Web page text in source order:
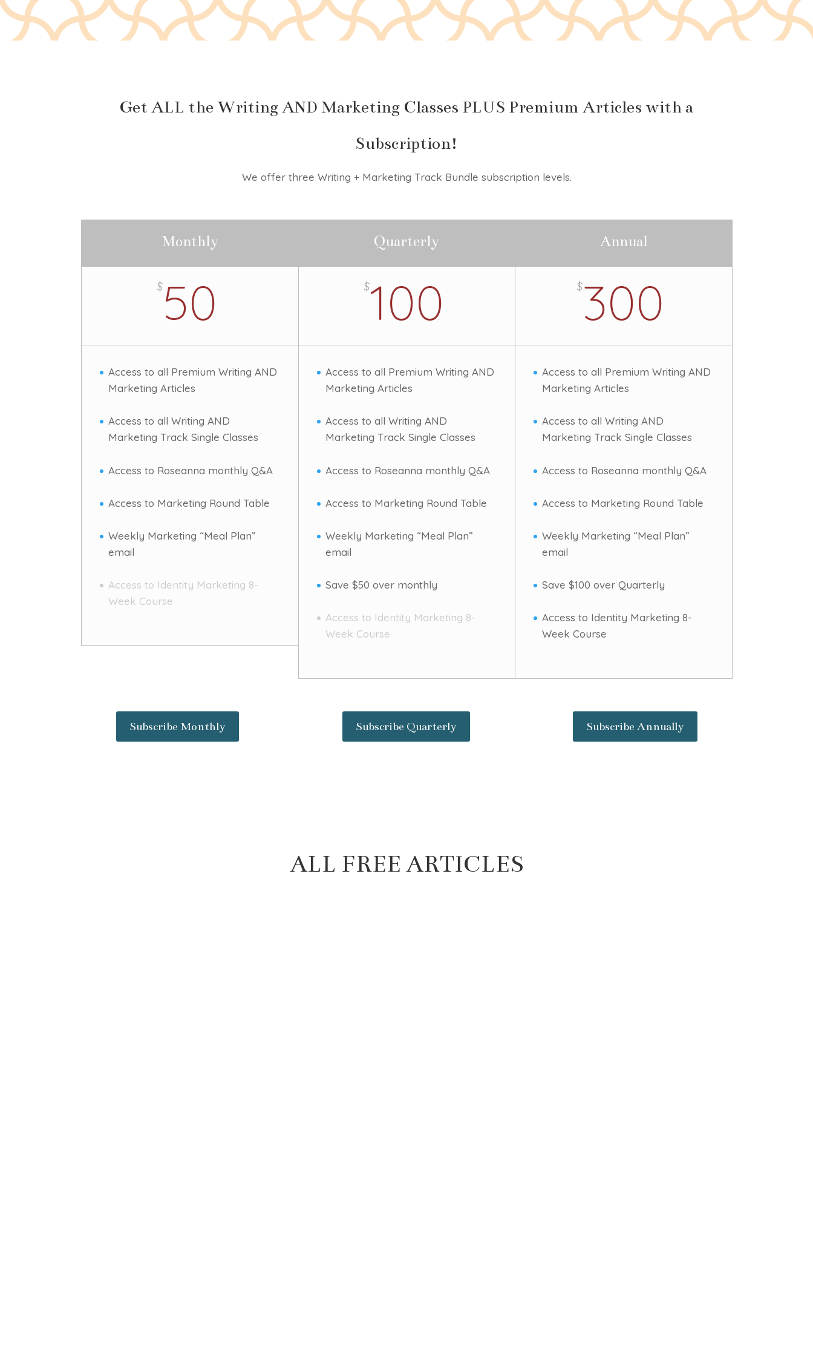
Get ALL the Writing AND Marketing Classes PLUS Premium Articles with a
Subscription!
We offer three Writing + Marketing Track Bundle subscription levels.
Monthly
$ 50
Access to all Premium Writing AND
Marketing Articles
Access to all Writing AND
Marketing Track Single Classes
Access to Roseanna monthly Q&A
Access to Marketing Round Table
Weekly Marketing “Meal Plan”
email
Access to Identity Marketing 8-
Week Course
Quarterly
$100
Access to all Premium Writing AND
Marketing Articles
Access to all Writing AND
Marketing Track Single Classes
Access to Roseanna monthly Q&A
Access to Marketing Round Table
Weekly Marketing “Meal Plan”
email
Save $50 over monthly
Access to Identity Marketing 8-
Week Course
Annual
$300
Access to all Premium Writing AND
Marketing Articles
Access to all Writing AND
Marketing Track Single Classes
Access to Roseanna monthly Q&A
Access to Marketing Round Table
Weekly Marketing “Meal Plan”
email
Save $100 over Quarterly
Access to Identity Marketing 8-
Week Course
Subscribe Monthly Subscribe Quarterly Subscribe Annually
ALL FREE ARTICLES